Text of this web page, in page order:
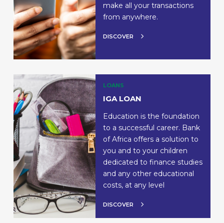
make all your transactions
from anywhere.
DISCOVER
LOANS
IGA LOAN
Education is the foundation
to a successful career. Bank
of Africa offers a solution to
you and to your children
dedicated to finance studies
and any other educational
costs, at any level
DISCOVER